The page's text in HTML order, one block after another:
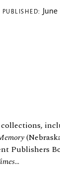
PUBLISHED: June
collections,
Publishers
...